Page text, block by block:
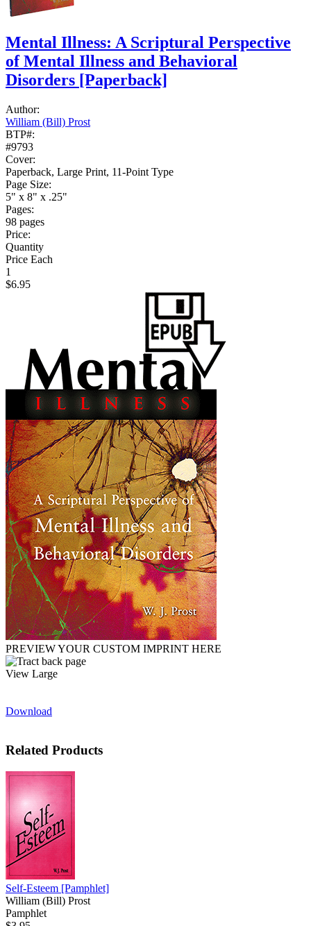
Mental Illness: A Scriptural Perspective
of Mental Illness and Behavioral
Disorders [Paperback]
Author:
William (Bill) Prost
BTP#:
#9793
Cover:
Paperback, Large Print, 11-Point Type
Page Size:
5" x 8" x .25"
Pages:
98 pages
Price:
Quantity
Price Each
1
$6.95
PREVIEW YOUR CUSTOM IMPRINT HERE
View Large
Download
Related Products
Self-Esteem [Pamphlet]
William (Bill) Prost
Pamphlet